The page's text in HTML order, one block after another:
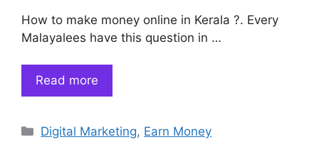
How to make money online in Kerala ?. Every
Malayalees have this question in …
Read more
Categories
Digital Marketing, Earn Money